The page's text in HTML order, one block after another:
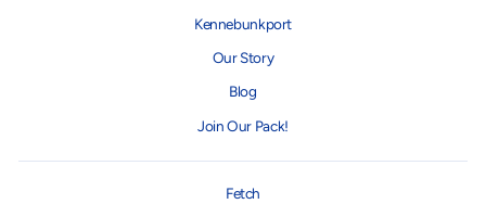
Kennebunkport
Our Story
Blog
Join Our Pack!
Fetch